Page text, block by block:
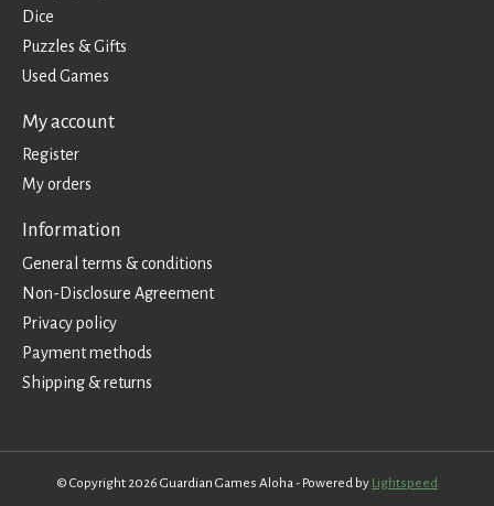
Dice
Puzzles & Gifts
Used Games
My account
Register
My orders
Information
General terms & conditions
Non-Disclosure Agreement
Privacy policy
Payment methods
Shipping & returns
© Copyright 2026 Guardian Games Aloha - Powered by Lightspeed